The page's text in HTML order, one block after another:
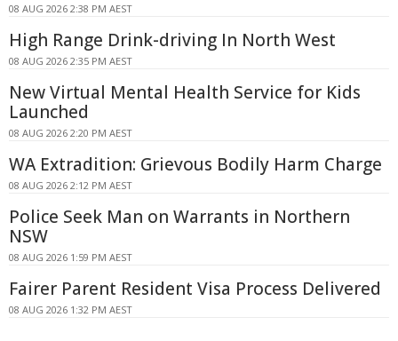
08 AUG 2026 2:38 PM AEST
High Range Drink-driving In North West
08 AUG 2026 2:35 PM AEST
New Virtual Mental Health Service for Kids
Launched
08 AUG 2026 2:20 PM AEST
WA Extradition: Grievous Bodily Harm Charge
08 AUG 2026 2:12 PM AEST
Police Seek Man on Warrants in Northern
NSW
08 AUG 2026 1:59 PM AEST
Fairer Parent Resident Visa Process Delivered
08 AUG 2026 1:32 PM AEST